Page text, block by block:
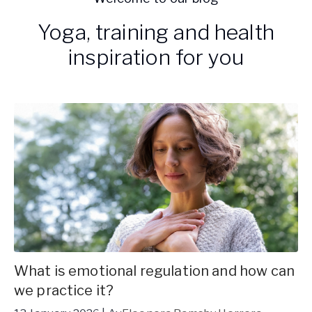
Yoga, training and health
inspiration for you
What is emotional regulation and how can
we practice it?